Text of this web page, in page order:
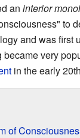
an interior
to
and was first
very
in the early
of